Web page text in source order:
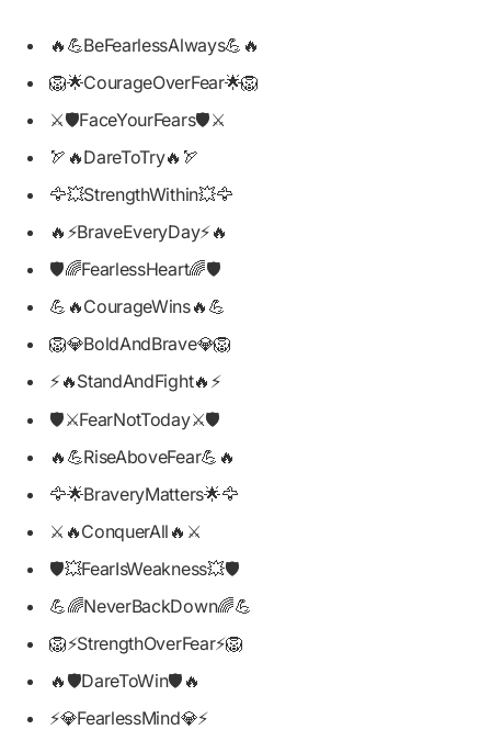
🔥💪BeFearlessAlways💪🔥
🦁🌟CourageOverFear🌟🦁
⚔️🛡️FaceYourFears🛡️⚔️
🏹🔥DareToTry🔥🏹
🦅💥StrengthWithin💥🦅
🔥⚡BraveEveryDay⚡🔥
🛡️🌈FearlessHeart🌈🛡️
💪🔥CourageWins🔥💪
🦁💎BoldAndBrave💎🦁
⚡🔥StandAndFight🔥⚡
🛡️⚔️FearNotToday⚔️🛡️
🔥💪RiseAboveFear💪🔥
🦅🌟BraveryMatters🌟🦅
⚔️🔥ConquerAll🔥⚔️
🛡️💥FearIsWeakness💥🛡️
💪🌈NeverBackDown🌈💪
🦁⚡StrengthOverFear⚡🦁
🔥🛡️DareToWin🛡️🔥
⚡💎FearlessMind💎⚡